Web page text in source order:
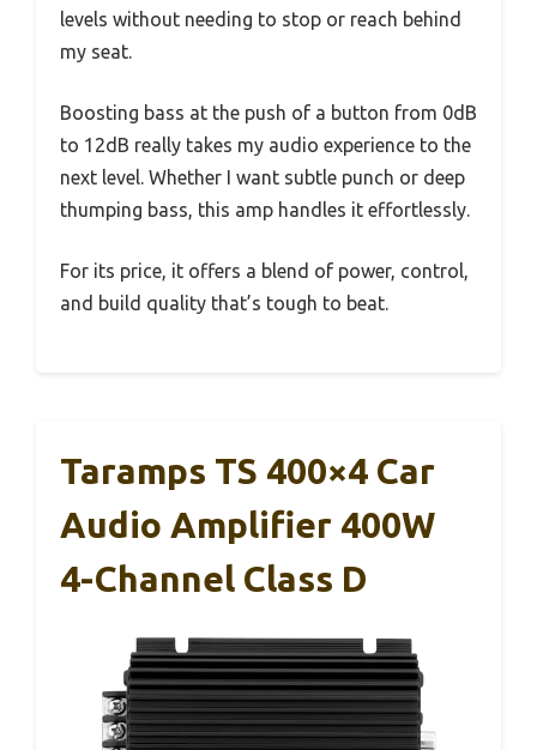
levels without needing to stop or reach behind
my seat.
Boosting bass at the push of a button from 0dB
to 12dB really takes my audio experience to the
next level. Whether I want subtle punch or deep
thumping bass, this amp handles it effortlessly.
For its price, it offers a blend of power, control,
and build quality that’s tough to beat.
Taramps TS 400×4 Car
Audio Amplifier 400W
4-Channel Class D